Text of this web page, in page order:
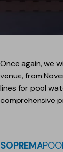
Once again, we
venue, from
lines for pool
comprehensive
SOPREMA